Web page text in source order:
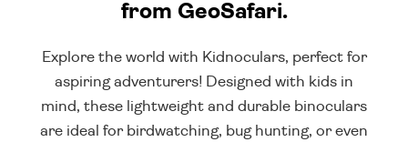
from GeoSafari.
Explore the world with Kidnoculars, perfect for
aspiring adventurers! Designed with kids in
mind, these lightweight and durable binoculars
are ideal for birdwatching, bug hunting, or even